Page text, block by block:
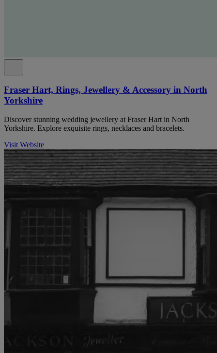
Fraser Hart, Rings, Jewellery & Accessory in North
Yorkshire
Discover stunning wedding jewellery at Fraser Hart in North
Yorkshire. Explore exquisite rings, necklaces and bracelets.
Visit Website